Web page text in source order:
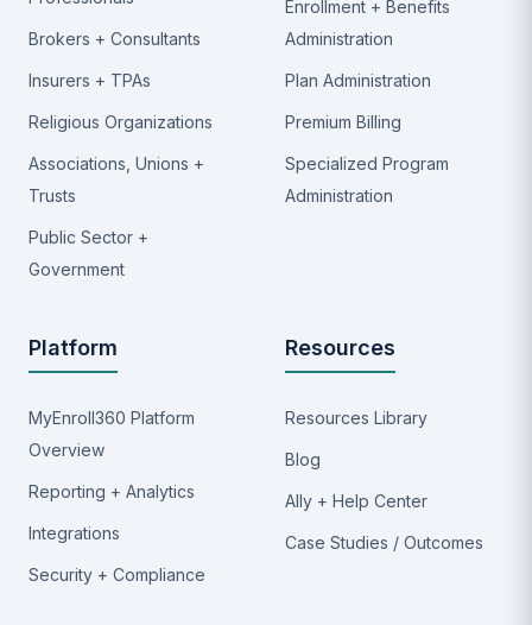
Brokers + Consultants
Insurers + TPAs
Religious Organizations
Associations, Unions +
Trusts
Public Sector +
Government
Enrollment + Benefits
Administration
Plan Administration
Premium Billing
Specialized Program
Administration
Platform
MyEnroll360 Platform
Overview
Reporting + Analytics
Integrations
Security + Compliance
Resources
Resources Library
Blog
Ally + Help Center
Case Studies / Outcomes